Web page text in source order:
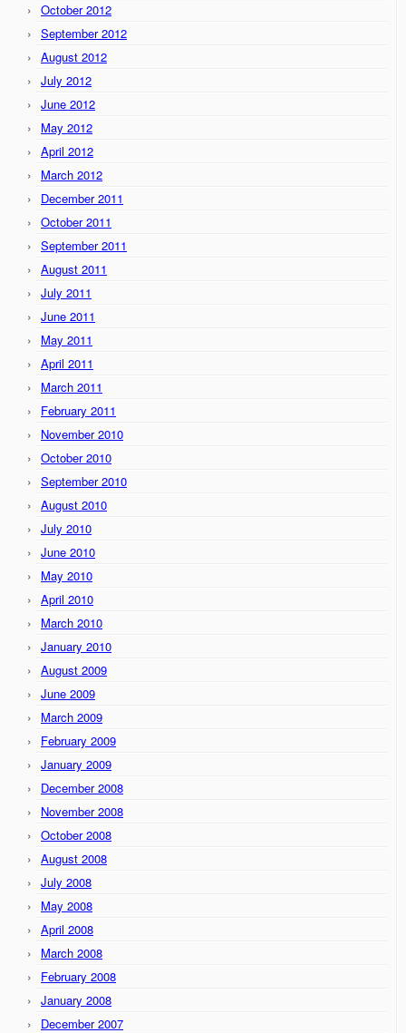
October 2012
September 2012
August 2012
July 2012
June 2012
May 2012
April 2012
March 2012
December 2011
October 2011
September 2011
August 2011
July 2011
June 2011
May 2011
April 2011
March 2011
February 2011
November 2010
October 2010
September 2010
August 2010
July 2010
June 2010
May 2010
April 2010
March 2010
January 2010
August 2009
June 2009
March 2009
February 2009
January 2009
December 2008
November 2008
October 2008
August 2008
July 2008
May 2008
April 2008
March 2008
February 2008
January 2008
December 2007